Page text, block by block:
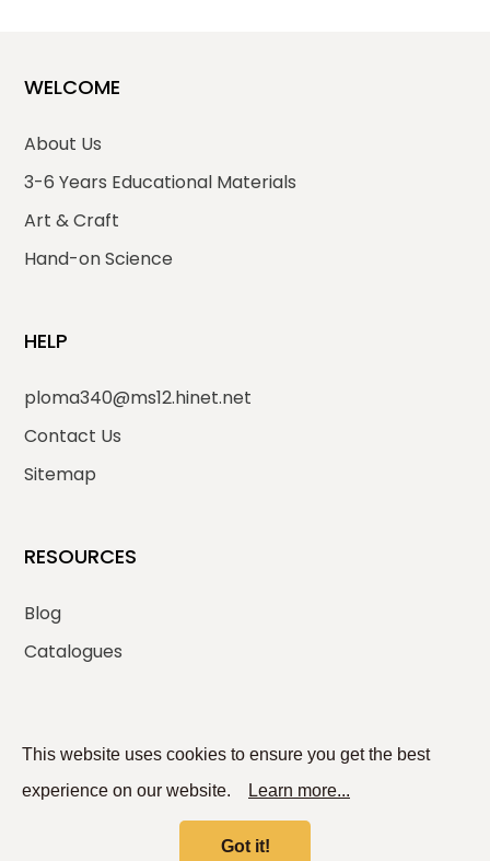
WELCOME
About Us
3-6 Years Educational Materials
Art & Craft
Hand-on Science
HELP
ploma340@ms12.hinet.net
Contact Us
Sitemap
RESOURCES
Blog
Catalogues
This website uses cookies to ensure you get the best
experience on our website.
Learn more...
Got it!